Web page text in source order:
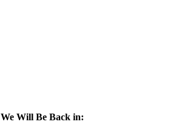
We Will Be Back in: